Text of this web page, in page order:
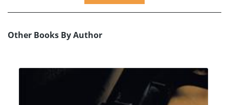
Other Books By Author